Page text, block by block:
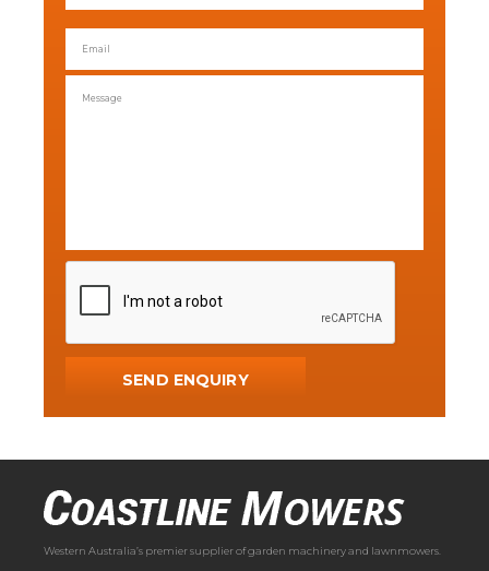
Western Australia’s premier supplier of garden machinery and lawnmowers.